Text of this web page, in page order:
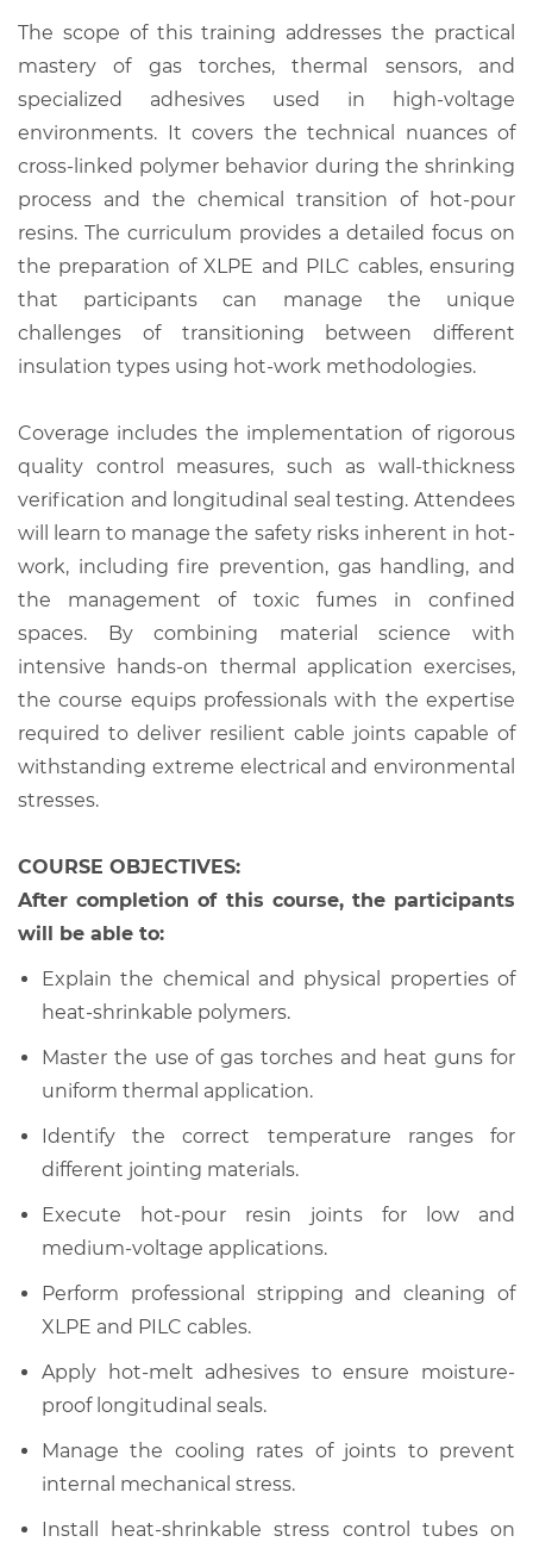
The scope of this training addresses the practical
mastery of gas torches, thermal sensors, and
specialized adhesives used in high-voltage
environments. It covers the technical nuances of
cross-linked polymer behavior during the shrinking
process and the chemical transition of hot-pour
resins. The curriculum provides a detailed focus on
the preparation of XLPE and PILC cables, ensuring
that participants can manage the unique
challenges of transitioning between different
insulation types using hot-work methodologies.
Coverage includes the implementation of rigorous
quality control measures, such as wall-thickness
verification and longitudinal seal testing. Attendees
will learn to manage the safety risks inherent in hot-
work, including fire prevention, gas handling, and
the management of toxic fumes in confined
spaces. By combining material science with
intensive hands-on thermal application exercises,
the course equips professionals with the expertise
required to deliver resilient cable joints capable of
withstanding extreme electrical and environmental
stresses.
COURSE OBJECTIVES:
After completion of this course, the participants
will be able to:
Explain the chemical and physical properties of
heat-shrinkable polymers.
Master the use of gas torches and heat guns for
uniform thermal application.
Identify the correct temperature ranges for
different jointing materials.
Execute hot-pour resin joints for low and
medium-voltage applications.
Perform professional stripping and cleaning of
XLPE and PILC cables.
Apply hot-melt adhesives to ensure moisture-
proof longitudinal seals.
Manage the cooling rates of joints to prevent
internal mechanical stress.
Install heat-shrinkable stress control tubes on